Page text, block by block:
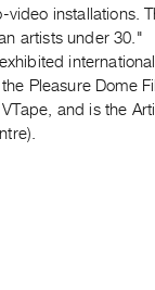
installations.
artists under 30."
Pleasure Dome
and is the